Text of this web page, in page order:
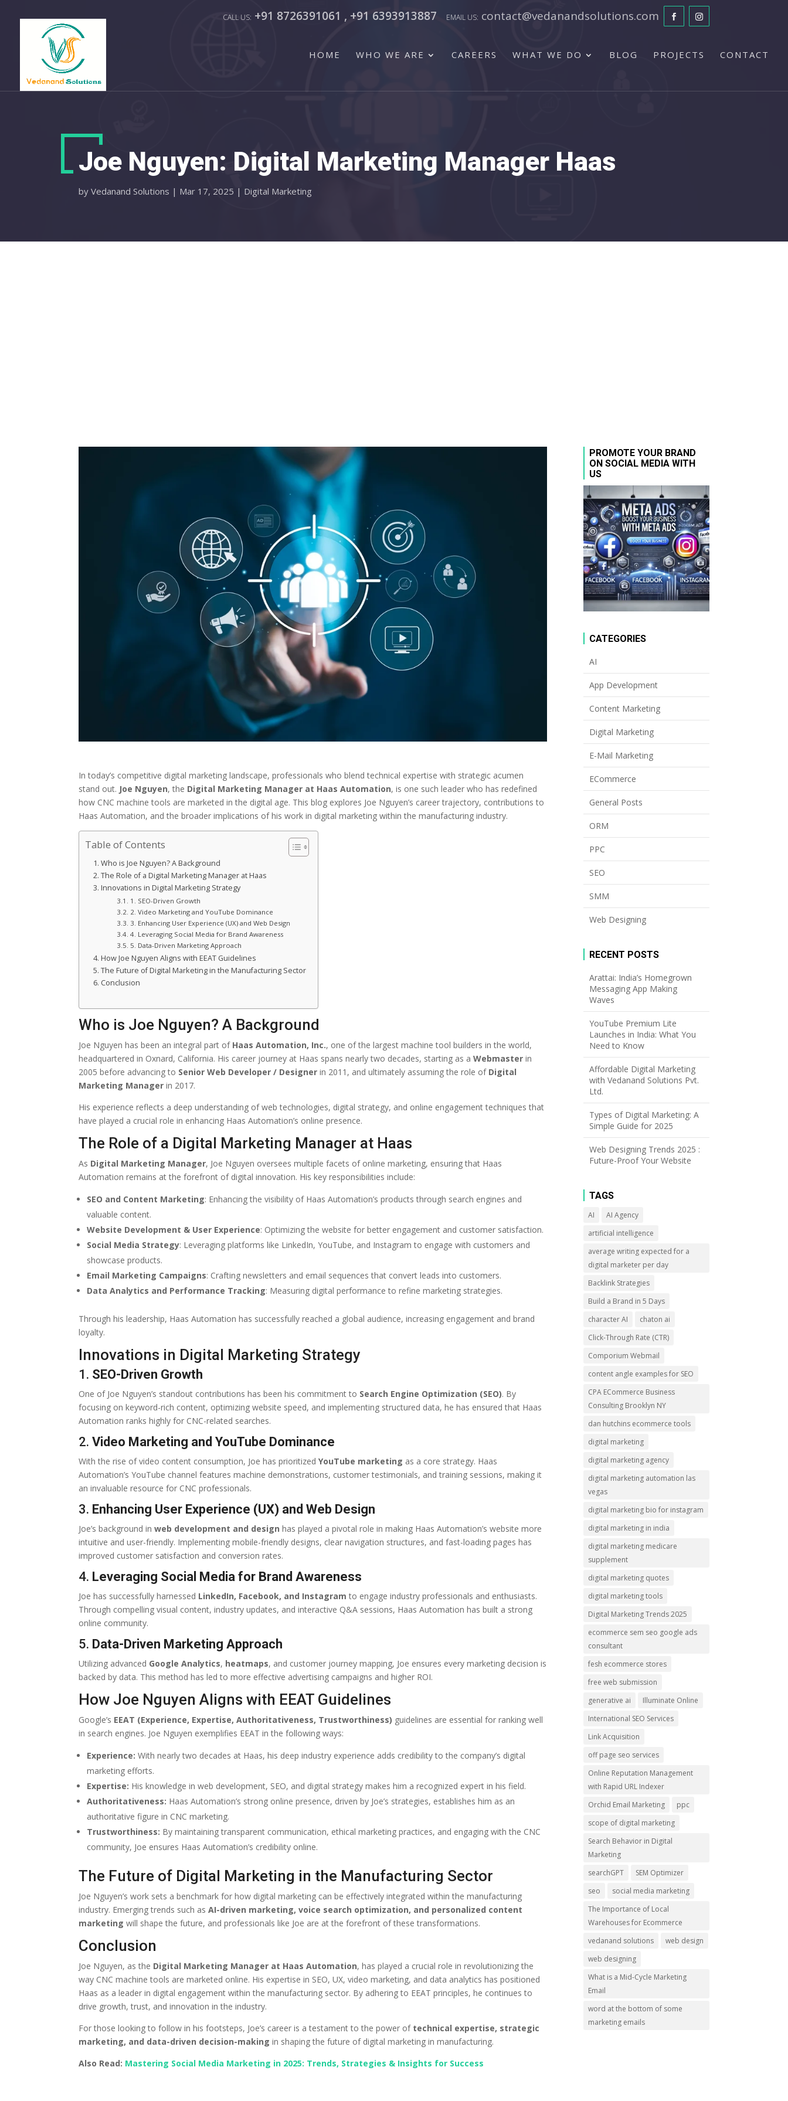
+91 8726391061 , +91 6393913887 contact@vedanandsolutions.com
HOME WHO WE ARE CAREERS WHAT WE DO BLOG PROJECTS CONTACT
Joe Nguyen: Digital Marketing Manager Haas
byVedanand Solutions | Mar 17, 2025 | Digital Marketing
In today’s competitive digital marketing landscape, professionals who blend technical expertise with strategic acumen
stand out. Joe Nguyen, the Digital Marketing Manager at Haas Automation, is one such leader who has redefined
how CNC machine tools are marketed in the digital age. This blog explores Joe Nguyen’s career trajectory, contributions to
Haas Automation, and the broader implications of his work in digital marketing within the manufacturing industry.
Table of Contents
Who is Joe Nguyen? A Background
The Role of a Digital Marketing Manager at Haas
Innovations in Digital Marketing Strategy
1. SEO-Driven Growth
2. Video Marketing and YouTube Dominance
3. Enhancing User Experience (UX) and Web Design
4. Leveraging Social Media for Brand Awareness
5. Data-Driven Marketing Approach
How Joe Nguyen Aligns with EEAT Guidelines
The Future of Digital Marketing in the Manufacturing Sector
Conclusion
Who is Joe Nguyen? A Background
Joe Nguyen has been an integral part of Haas Automation, Inc., one of the largest machine tool builders in the world,
headquartered in Oxnard, California. His career journey at Haas spans nearly two decades, starting as aWebmaster in
2005 before advancing to Senior Web Developer / Designer in 2011, and ultimately assuming the role of Digital
Marketing Manager in 2017.
His experience reflects a deep understanding of web technologies, digital strategy, and online engagement techniques that
have played a crucial role in enhancing Haas Automation’s online presence.
The Role of a Digital Marketing Manager at Haas
As Digital Marketing Manager, Joe Nguyen oversees multiple facets of online marketing, ensuring that Haas
Automation remains at the forefront of digital innovation. His key responsibilities include:
SEO and Content Marketing: Enhancing the visibility of Haas Automation’s products through search engines and
valuable content.
Website Development & User Experience: Optimizing the website for better engagement and customer satisfaction.
Social Media Strategy: Leveraging platforms like LinkedIn, YouTube, and Instagram to engage with customers and
showcase products.
Email Marketing Campaigns: Crafting newsletters and email sequences that convert leads into customers.
Data Analytics and Performance Tracking: Measuring digital performance to refine marketing strategies.
Through his leadership, Haas Automation has successfully reached a global audience, increasing engagement and brand
loyalty.
Innovations in Digital Marketing Strategy
1. SEO-Driven Growth
One of Joe Nguyen’s standout contributions has been his commitment to Search Engine Optimization (SEO). By
focusing on keyword-rich content, optimizing website speed, and implementing structured data, he has ensured that Haas
Automation ranks highly for CNC-related searches.
2.Video Marketing and YouTube Dominance
With the rise of video content consumption, Joe has prioritizedYouTube marketing as a core strategy. Haas
Automation’s YouTube channel features machine demonstrations, customer testimonials, and training sessions, making it
an invaluable resource for CNC professionals.
3. Enhancing User Experience (UX) and Web Design
Joe’s background inweb development and design has played a pivotal role in making Haas Automation’s website more
intuitive and user-friendly. Implementing mobile-friendly designs, clear navigation structures, and fast-loading pages has
improved customer satisfaction and conversion rates.
4. Leveraging Social Media for Brand Awareness
Joe has successfully harnessed LinkedIn, Facebook, and Instagram to engage industry professionals and enthusiasts.
Through compelling visual content, industry updates, and interactive Q&A sessions, Haas Automation has built a strong
online community.
5. Data-Driven Marketing Approach
Utilizing advanced Google Analytics, heatmaps, and customer journey mapping, Joe ensures every marketing decision is
backed by data. This method has led to more effective advertising campaigns and higher ROI.
How Joe Nguyen Aligns with EEAT Guidelines
Google’s EEAT (Experience, Expertise, Authoritativeness, Trustworthiness) guidelines are essential for ranking well
in search engines. Joe Nguyen exemplifies EEAT in the following ways:
Experience: With nearly two decades at Haas, his deep industry experience adds credibility to the company’s digital
marketing efforts.
Expertise: His knowledge in web development, SEO, and digital strategy makes him a recognized expert in his field.
Authoritativeness: Haas Automation’s strong online presence, driven by Joe’s strategies, establishes him as an
authoritative figure in CNC marketing.
Trustworthiness: By maintaining transparent communication, ethical marketing practices, and engaging with the CNC
community, Joe ensures Haas Automation’s credibility online.
The Future of Digital Marketing in the Manufacturing Sector
Joe Nguyen’s work sets a benchmark for how digital marketing can be effectively integrated within the manufacturing
industry. Emerging trends such asAI-driven marketing, voice search optimization, and personalized content
marketing will shape the future, and professionals like Joe are at the forefront of these transformations.
Conclusion
Joe Nguyen, as the Digital Marketing Manager at Haas Automation, has played a crucial role in revolutionizing the
way CNC machine tools are marketed online. His expertise in SEO, UX, video marketing, and data analytics has positioned
Haas as a leader in digital engagement within the manufacturing sector. By adhering to EEAT principles, he continues to
drive growth, trust, and innovation in the industry.
For those looking to follow in his footsteps, Joe’s career is a testament to the power of technical expertise, strategic
marketing, and data-driven decision-making in shaping the future of digital marketing in manufacturing.
Also Read: Mastering Social Media Marketing in 2025: Trends, Strategies & Insights for Success
PROMOTE YOUR BRAND
ON SOCIAL MEDIA WITH
US
CATEGORIES
AI
App Development
Content Marketing
Digital Marketing
E-Mail Marketing
ECommerce
General Posts
ORM
PPC
SEO
SMM
Web Designing
RECENT POSTS
Arattai: India’s Homegrown
Messaging App Making
Waves
YouTube Premium Lite
Launches in India: What You
Need to Know
Affordable Digital Marketing
with Vedanand Solutions Pvt.
Ltd.
Types of Digital Marketing: A
Simple Guide for 2025
Web Designing Trends 2025 :
Future-Proof Your Website
TAGS
AI
AI Agency
artificial intelligence
average writing expected for a
digital marketer per day
Backlink Strategies
Build a Brand in 5 Days
character AI
chaton ai
Click-Through Rate (CTR)
Comporium Webmail
content angle examples for SEO
CPA ECommerce Business
Consulting Brooklyn NY
dan hutchins ecommerce tools
digital marketing
digital marketing agency
digital marketing automation las
vegas
digital marketing bio for instagram
digital marketing in india
digital marketing medicare
supplement
digital marketing quotes
digital marketing tools
Digital Marketing Trends 2025
ecommerce sem seo google ads
consultant
fesh ecommerce stores
free web submission
generative ai
Illuminate Online
International SEO Services
Link Acquisition
off page seo services
Online Reputation Management
with Rapid URL Indexer
Orchid Email Marketing
ppc
scope of digital marketing
Search Behavior in Digital
Marketing
searchGPT
SEM Optimizer
seo
social media marketing
The Importance of Local
Warehouses for Ecommerce
vedanand solutions
web design
web designing
What is a Mid-Cycle Marketing
Email
word at the bottom of some
marketing emails